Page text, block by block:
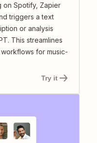
on Spotify, Zapier
triggers a text
or analysis
This streamlines
for music-
Try it